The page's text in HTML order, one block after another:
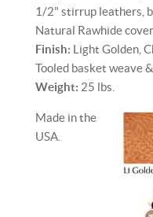
1/2" stirrup leathers,
Natural Rawhide
Finish: Light Golden,
Tooled basket weave
Weight: 25 lbs.
Made in the
USA.